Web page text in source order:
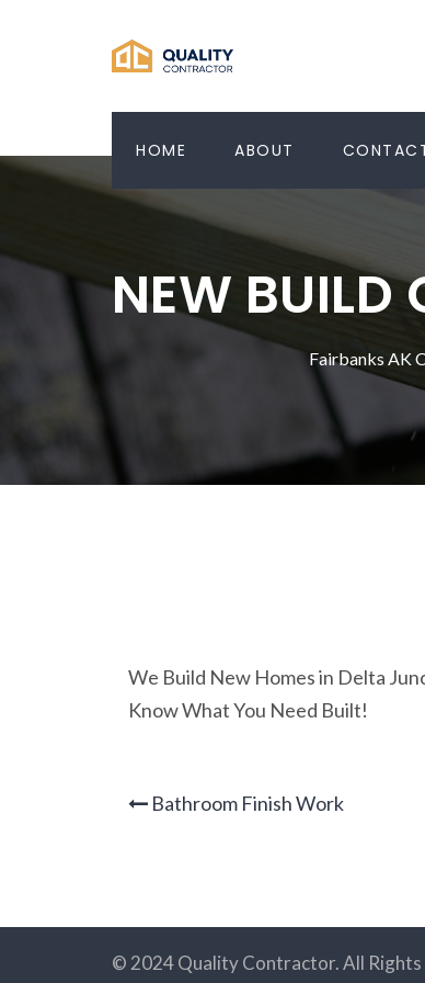
HOME ABOUT
NEW BUILD
Fairbanks AK
We Build New Homes in Delta
Know What You Need Built!
Bathroom Finish Work
© 2024 Quality Contractor. All Rights